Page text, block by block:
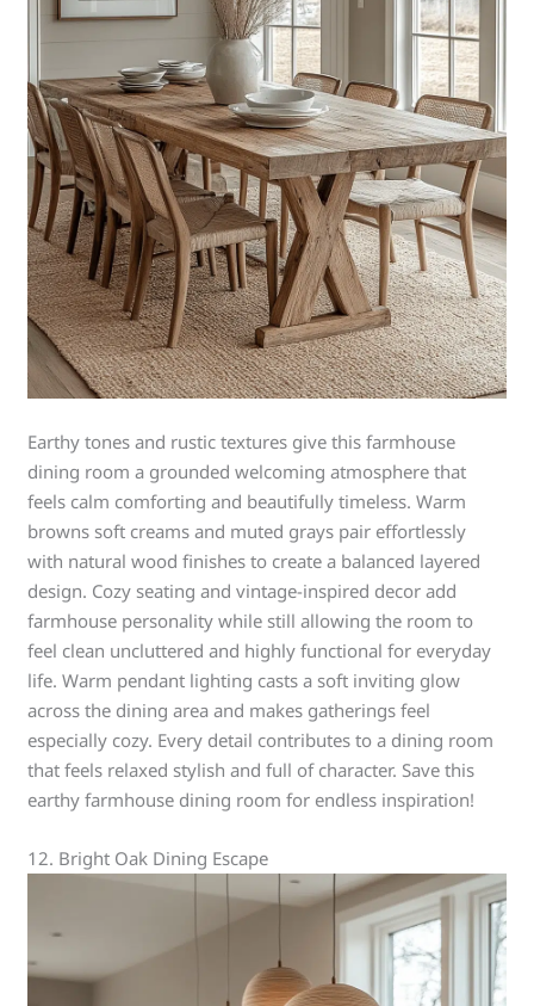
Earthy tones and rustic textures give this farmhouse
dining room a grounded welcoming atmosphere that
feels calm comforting and beautifully timeless. Warm
browns soft creams and muted grays pair effortlessly
with natural wood finishes to create a balanced layered
design. Cozy seating and vintage-inspired decor add
farmhouse personality while still allowing the room to
feel clean uncluttered and highly functional for everyday
life. Warm pendant lighting casts a soft inviting glow
across the dining area and makes gatherings feel
especially cozy. Every detail contributes to a dining room
that feels relaxed stylish and full of character. Save this
earthy farmhouse dining room for endless inspiration!
12. Bright Oak Dining Escape